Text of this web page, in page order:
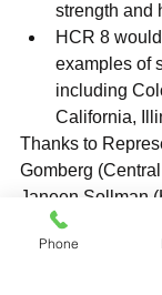
strength and
HCR 8
examples of
including
California,
Thanks to
Gomberg
Janeen Sollman
the Chief
Phone